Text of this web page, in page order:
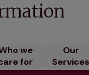
we
for
Our